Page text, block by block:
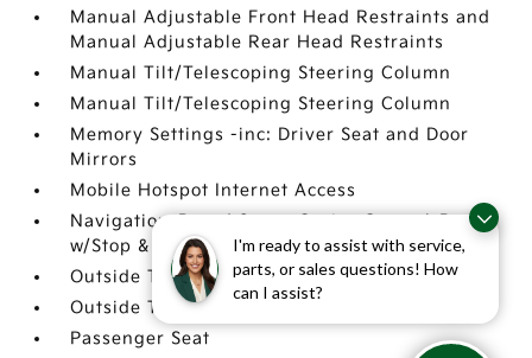
I'm ready to assist with service,
parts, or sales questions! How
can I assist?
Manual Adjustable Front Head Restraints and
Manual Adjustable Rear Head Restraints
Manual Tilt/Telescoping Steering Column
Manual Tilt/Telescoping Steering Column
Memory Settings -inc: Driver Seat and Door
Mirrors
Mobile Hotspot Internet Access
Navigation-Based Smart Cruise Control-Ramp
w/Stop & Go & Curve Control (NSCC-R)
Outside Temp Gauge
Outside Temp Gauge
Passenger Seat